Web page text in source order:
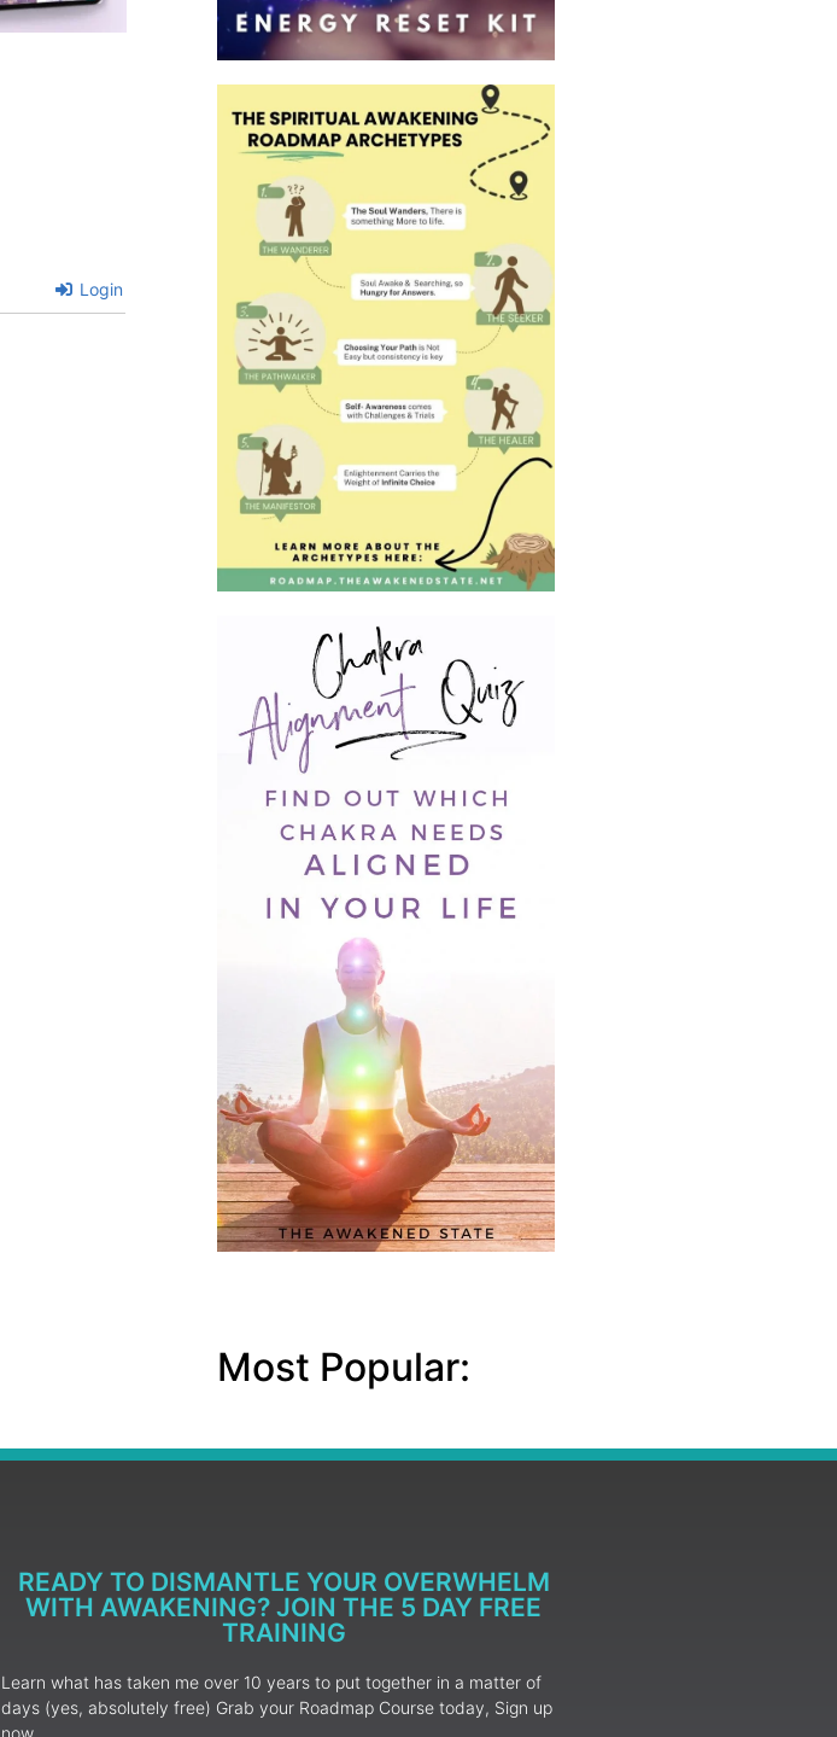
Login
Most Popular:
READY TO DISMANTLE YOUR OVERWHELM
WITH AWAKENING? JOIN THE 5 DAY FREE
TRAINING
Learn what has taken me over 10 years to put together in a matter of
days (yes, absolutely free) Grab your Roadmap Course today, Sign up